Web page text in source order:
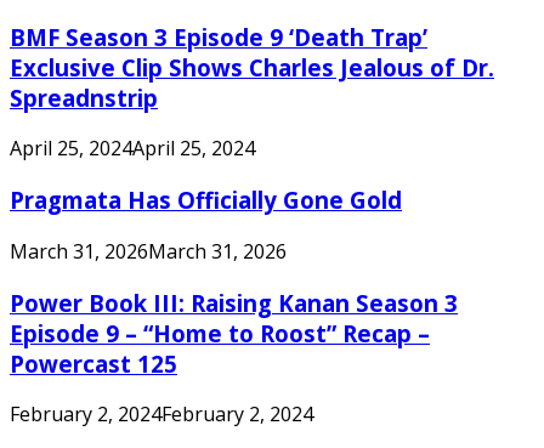
BMF Season 3 Episode 9 ‘Death Trap’
Exclusive Clip Shows Charles Jealous of Dr.
Spreadnstrip
April 25, 2024April 25, 2024
Pragmata Has Officially Gone Gold
March 31, 2026March 31, 2026
Power Book III: Raising Kanan Season 3
Episode 9 – “Home to Roost” Recap –
Powercast 125
February 2, 2024February 2, 2024